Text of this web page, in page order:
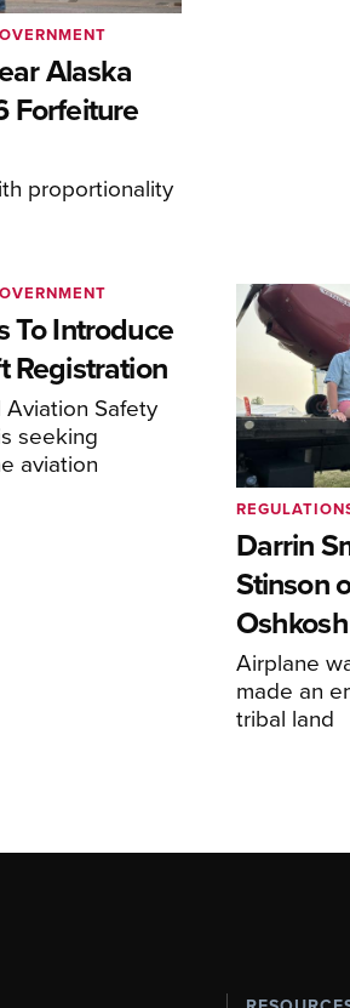
Alaska
Forfeiture
proportionality
To Introduce
Registration
Aviation Safety
seeking
aviation
Darrin
Stinson
Oshkosh
Airplane
made an
tribal land